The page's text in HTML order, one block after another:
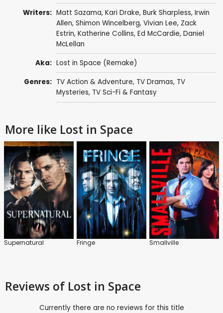
Writers: Matt Sazama, Kari Drake, Burk Sharpless, Irwin
Allen, Shimon Wincelberg, Vivian Lee, Zack
Estrin, Katherine Collins, Ed McCardie, Daniel
McLellan
Aka: Lost in Space (Remake)
Genres: TV Action & Adventure, TV Dramas, TV
Mysteries, TV Sci-Fi & Fantasy
More like Lost in Space
Supernatural Fringe Smallville
Reviews of Lost in Space
Currently there are no reviews for this title